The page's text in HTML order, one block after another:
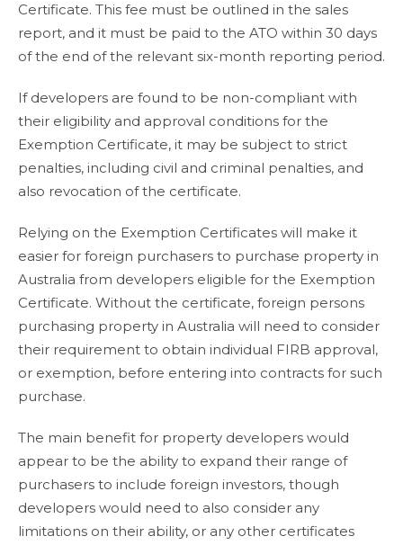
Certificate. This fee must be outlined in the sales
report, and it must be paid to the ATO within 30 days
of the end of the relevant six-month reporting period.
If developers are found to be non-compliant with
their eligibility and approval conditions for the
Exemption Certificate, it may be subject to strict
penalties, including civil and criminal penalties, and
also revocation of the certificate.
Relying on the Exemption Certificates will make it
easier for foreign purchasers to purchase property in
Australia from developers eligible for the Exemption
Certificate. Without the certificate, foreign persons
purchasing property in Australia will need to consider
their requirement to obtain individual FIRB approval,
or exemption, before entering into contracts for such
purchase.
The main benefit for property developers would
appear to be the ability to expand their range of
purchasers to include foreign investors, though
developers would need to also consider any
limitations on their ability, or any other certificates